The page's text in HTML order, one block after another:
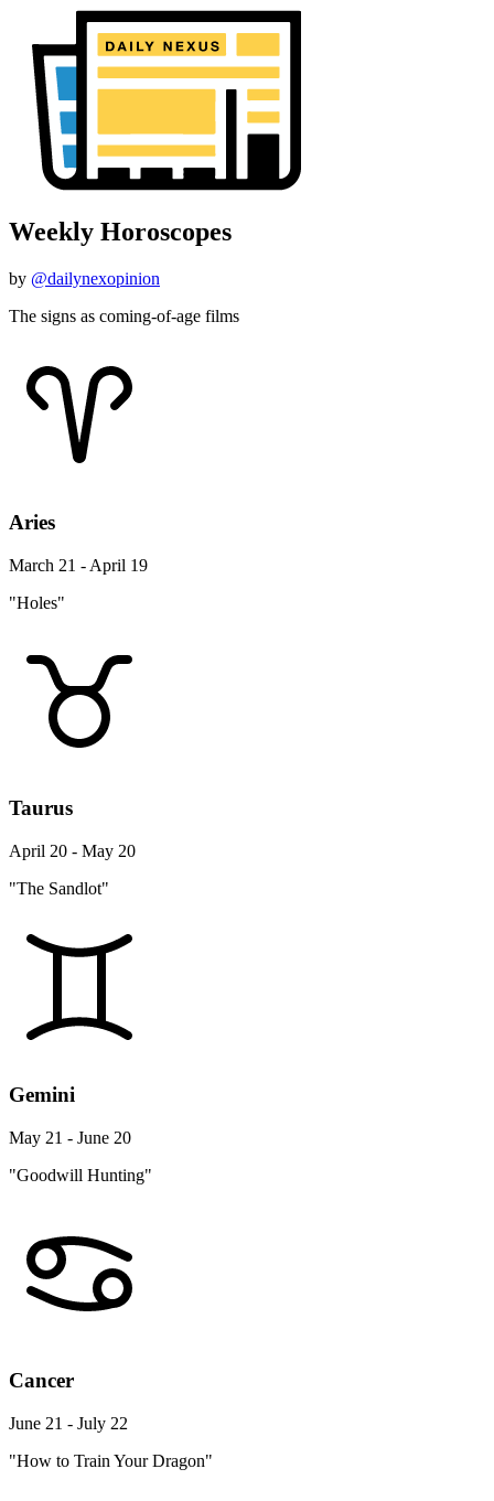
Weekly Horoscopes
by @dailynexopinion
The signs as coming-of-age films
Aries
March 21 - April 19
"Holes"
Taurus
April 20 - May 20
"The Sandlot"
Gemini
May 21 - June 20
"Goodwill Hunting"
Cancer
June 21 - July 22
"How to Train Your Dragon"